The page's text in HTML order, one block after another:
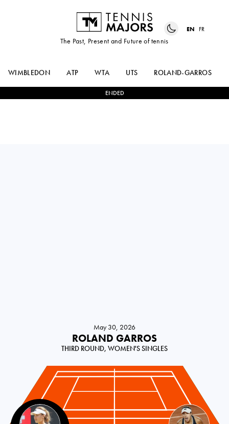
The Past, Present and Future of tennis
EN FR
WIMBLEDON ATP WTA UTS ROLAND-GARROS
ENDED
May 30, 2026
ROLAND GARROS
THIRD ROUND, WOMEN'S SINGLES